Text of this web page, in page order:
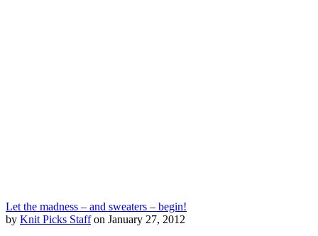
Let the madness – and sweaters – begin!
by Knit Picks Staffon January 27, 2012